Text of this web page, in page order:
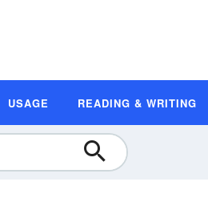
USAGE READING & WRITING